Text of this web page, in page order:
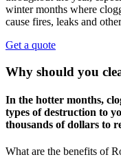
winter months where
cause fires, leaks and
Get a quote
Why should you
In the hotter months,
types of destruction to
thousands of dollars to
What are the benefits of